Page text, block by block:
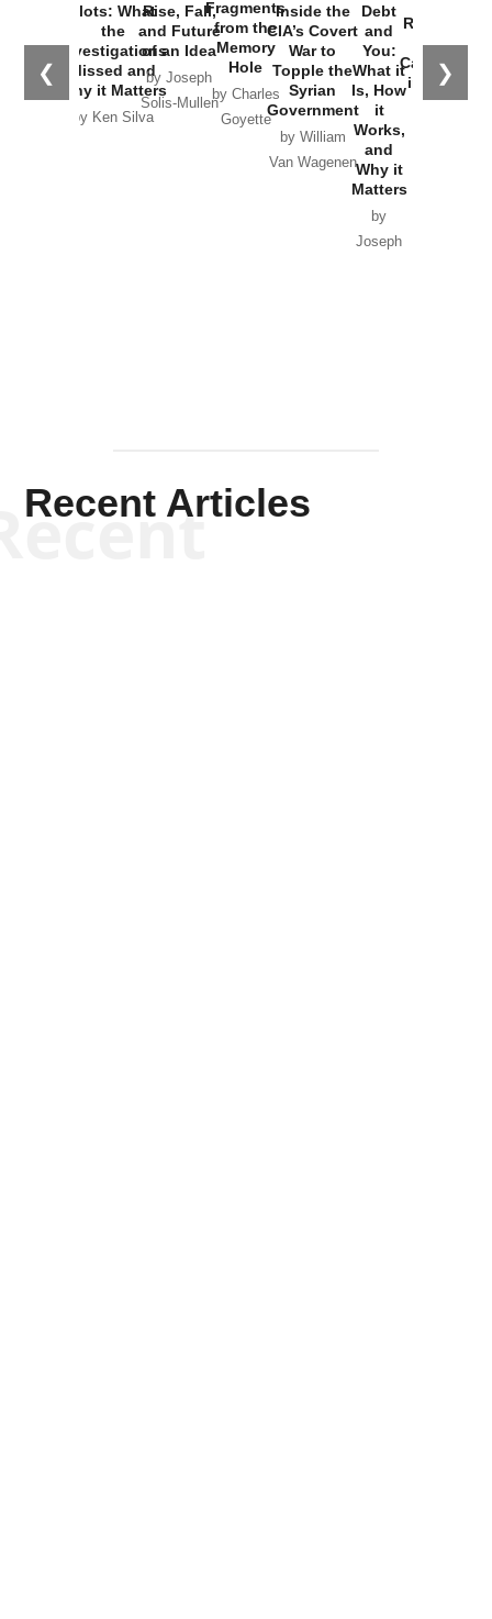
❮ ❯
Plots: What
the
Investigations
Missed and
Why it Matters
by Ken Silva
Rise, Fall,
and Future
of an Idea
by Joseph
Solis-Mullen
Fragments
from the
Memory
Hole
by Charles
Goyette
Inside the
CIA’s Covert
War to
Topple the
Syrian
Government
by William
Van Wagenen
Debt
and
You:
What it
Is, How
it
Works,
and
Why it
Matters
by
Joseph
Russia and
the
Catastrophe
in Ukraine
Recent Articles